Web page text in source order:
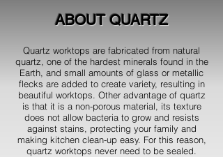
ABOUT QUARTZ
Quartz worktops are fabricated from natural
quartz, one of the hardest minerals found in the
Earth, and small amounts of glass or metallic
flecks are added to create variety, resulting in
beautiful worktops. Other advantage of quartz
is that it is a non-porous material, its texture
does not allow bacteria to grow and resists
against stains, protecting your family and
making kitchen clean-up easy. For this reason,
quartz worktops never need to be sealed.